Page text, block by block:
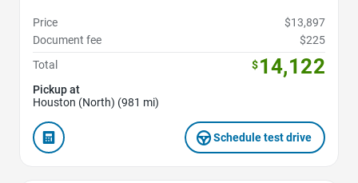
Price
$13,897
Document fee
$225
Total
$14,122
Pickup at
Houston (North) (981 mi)
Schedule test drive